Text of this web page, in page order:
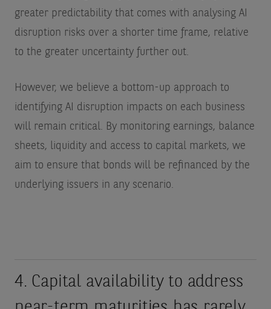
greater predictability that comes with analysing AI
disruption risks over a shorter time frame, relative
to the greater uncertainty further out.
However, we believe a bottom-up approach to
identifying AI disruption impacts on each business
will remain critical. By monitoring earnings, balance
sheets, liquidity and access to capital markets, we
aim to ensure that bonds will be refinanced by the
underlying issuers in any scenario.
4. Capital availability to address